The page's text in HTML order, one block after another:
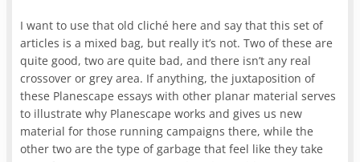
I want to use that old cliché here and say that this set of
articles is a mixed bag, but really it’s not. Two of these are
quite good, two are quite bad, and there isn’t any real
crossover or grey area. If anything, the juxtaposition of
these Planescape essays with other planar material serves
to illustrate why Planescape works and gives us new
material for those running campaigns there, while the
other two are the type of garbage that feel like they take